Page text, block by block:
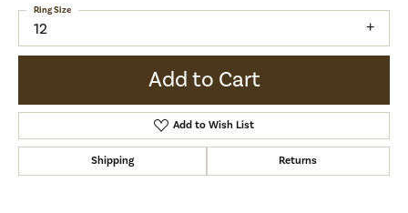
12
Ring Size
Add to Cart
Add to Wish List
Shipping Returns